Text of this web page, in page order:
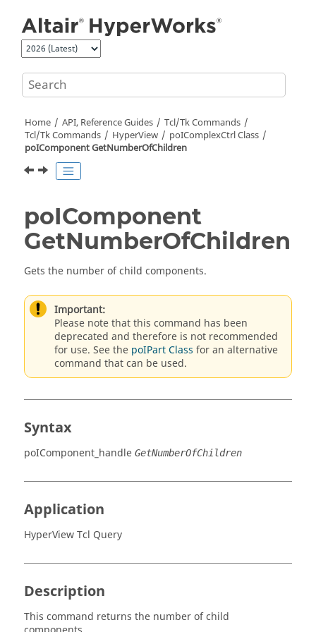
Home API, Reference Guides
Tcl/Tk Commands
Tcl/Tk Commands HyperView
poIComplexCtrl Class
poIComponent GetNumberOfChildren
poIComponent
GetNumberOfChildren
Gets the number of child components.
Important:
Please note that this command has been
deprecated and therefore is not recommended
for use. See the poIPart Class for an alternative
command that can be used.
Syntax
poIComponent_handle GetNumberOfChildren
Application
HyperView Tcl Query
Description
This command returns the number of child